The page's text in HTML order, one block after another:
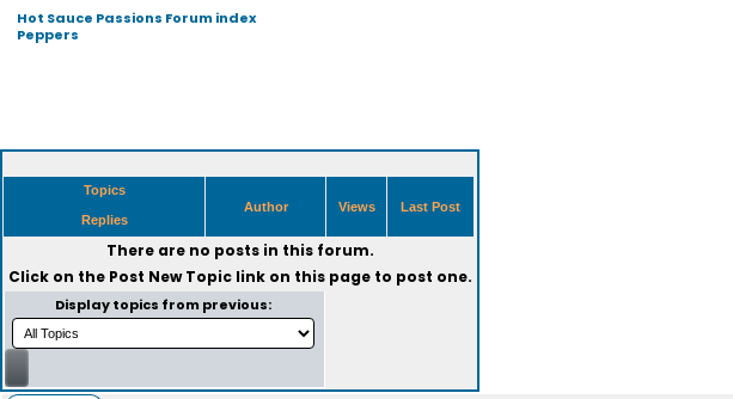
Hot Sauce Passions Forum index
Peppers
Topics
Replies
Author Views Last Post
There are no posts in this forum.
Click on the Post New Topiclink on this page to post one.
Display topics from previous: